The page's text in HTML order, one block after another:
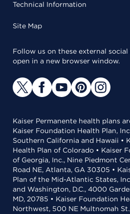
Technical Information
Site Map
Follow us on these external
open in a new browser window.
Kaiser Permanente health plans
Kaiser Foundation Health Plan,
Southern California and Hawaii •
Health Plan of Colorado • Kaiser
of Georgia, Inc., Nine Piedmont
Road NE, Atlanta, GA 30305 •
Plan of the Mid-Atlantic States,
and Washington, D.C., 4000
MD, 20785 • Kaiser Foundation
Northwest, 500 NE Multnomah